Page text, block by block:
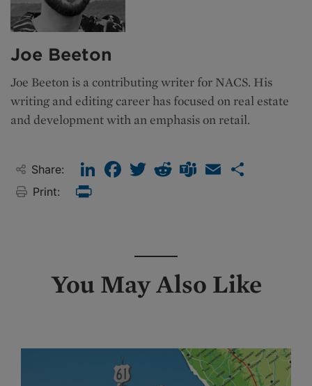
Joe Beeton
Joe Beeton is a contributing writer for NACS. His
writing and editing career has focused on real estate
and development with an emphasis on retail.
Share: LinkedInFacebook
TwitterRedditTeamsEmail
Print:
You May Also Like